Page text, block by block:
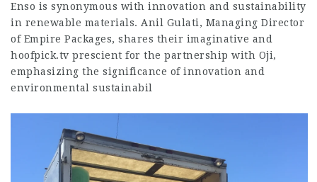
Enso is synonymous with innovation and sustainability
in renewable materials. Anil Gulati, Managing Director
of Empire Packages, shares their imaginative and
hoofpick.tv prescient for the partnership with Oji,
emphasizing the significance of innovation and
environmental sustainabil